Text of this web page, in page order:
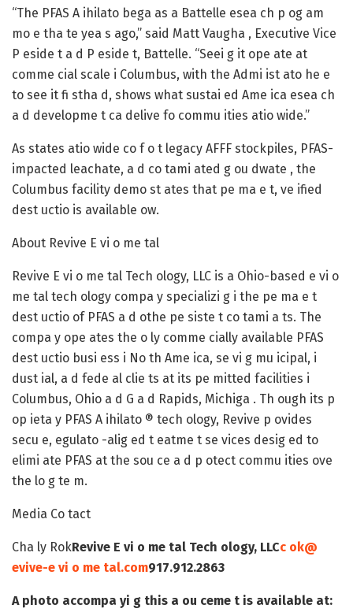
“The PFAS A ihilato bega as a Battelle esea ch p og am
mo e tha te yea s ago,” said Matt Vaugha , Executive Vice
P eside t a d P eside t, Battelle. “Seei g it ope ate at
comme cial scale i Columbus, with the Admi ist ato he e
to see it fi stha d, shows what sustai ed Ame ica esea ch
a d developme t ca delive fo commu ities atio wide.”
As states atio wide co f o t legacy AFFF stockpiles, PFAS-
impacted leachate, a d co tami ated g ou dwate , the
Columbus facility demo st ates that pe ma e t, ve ified
dest uctio is available ow.
About Revive E vi o me tal
Revive E vi o me tal Tech ology, LLC is a Ohio-based e vi o
me tal tech ology compa y specializi g i the pe ma e t
dest uctio of PFAS a d othe pe siste t co tami a ts. The
compa y ope ates the o ly comme cially available PFAS
dest uctio busi ess i No th Ame ica, se vi g mu icipal, i
dust ial, a d fede al clie ts at its pe mitted facilities i
Columbus, Ohio a d G a d Rapids, Michiga . Th ough its p
op ieta y PFAS A ihilato ® tech ology, Revive p ovides
secu e, egulato -alig ed t eatme t se vices desig ed to
elimi ate PFAS at the sou ce a d p otect commu ities ove
the lo g te m.
Media Co tact
Cha ly RokRevive E vi o me tal Tech ology, LLCc ok@
evive-e vi o me tal.com917.912.2863
A photo accompa yi g this a ou ceme t is available at: